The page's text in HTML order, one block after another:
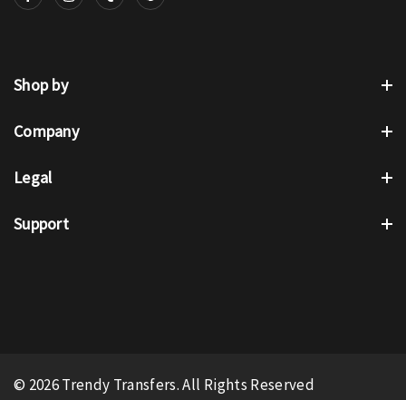
Shop by
Company
Legal
Support
© 2026 Trendy Transfers. All Rights Reserved